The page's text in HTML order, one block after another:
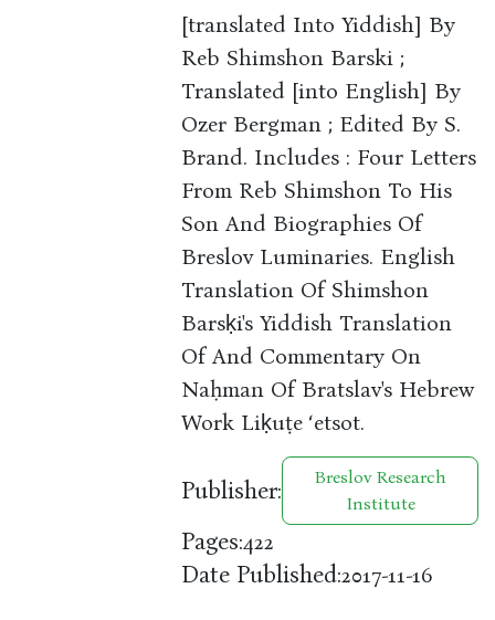
[translated Into Yiddish] By
Reb Shimshon Barski ;
Translated [into English] By
Ozer Bergman ; Edited By S.
Brand. Includes : Four Letters
From Reb Shimshon To His
Son And Biographies Of
Breslov Luminaries. English
Translation Of Shimshon
Barsḳi's Yiddish Translation
Of And Commentary On
Naḥman Of Bratslav's Hebrew
Work Liḳuṭe ʻetsot.
Publisher:
Breslov Research
Institute
Pages:422
Date Published:2017-11-16